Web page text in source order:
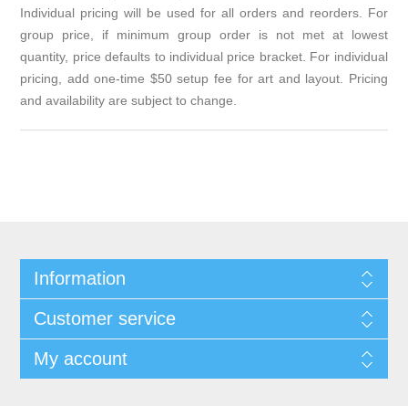
Individual pricing will be used for all orders and reorders. For
group price, if minimum group order is not met at lowest
quantity, price defaults to individual price bracket. For individual
pricing, add one-time $50 setup fee for art and layout. Pricing
and availability are subject to change.
Information
Customer service
My account